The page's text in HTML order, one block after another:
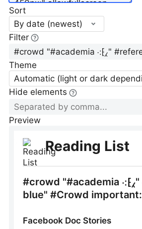
Sort
By date (newest)
Filter
Theme
Automatic (light or dark
Hide elements
Preview